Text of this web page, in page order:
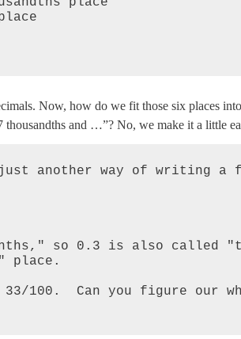
Now, how do we fit those six places
thousandths and …”? No, we make it a little
just another way of writing
so 0.3 is also called
place.
100.  Can you figure our